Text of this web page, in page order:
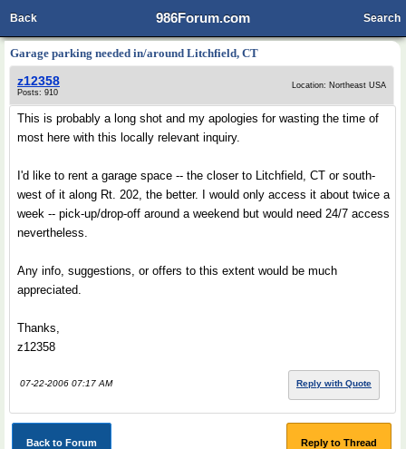
986Forum.com
Back Search
Garage parking needed in/around Litchfield, CT
z12358
Posts: 910
Location: Northeast USA
This is probably a long shot and my apologies for wasting the time of
most here with this locally relevant inquiry.
I'd like to rent a garage space -- the closer to Litchfield, CT or south-
west of it along Rt. 202, the better. I would only access it about twice a
week -- pick-up/drop-off around a weekend but would need 24/7 access
nevertheless.
Any info, suggestions, or offers to this extent would be much
appreciated.
Thanks,
z12358
07-22-2006 07:17 AM Reply with Quote
Back to Forum Reply to Thread